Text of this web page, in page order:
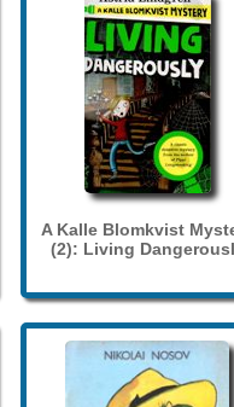
A Kalle Blomkvist
(2): Living